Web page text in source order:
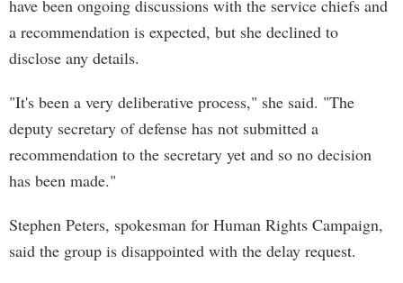
have been ongoing discussions with the service chiefs and
a recommendation is expected, but she declined to
disclose any details.
"It's been a very deliberative process," she said. "The
deputy secretary of defense has not submitted a
recommendation to the secretary yet and so no decision
has been made."
Stephen Peters, spokesman for Human Rights Campaign,
said the group is disappointed with the delay request.